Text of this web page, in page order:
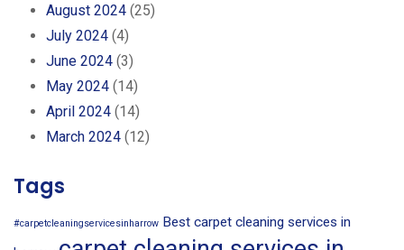
August 2024 (25)
July 2024 (4)
June 2024 (3)
May 2024 (14)
April 2024 (14)
March 2024 (12)
Tags
#carpetcleaningservicesinharrow Best carpet cleaning services in